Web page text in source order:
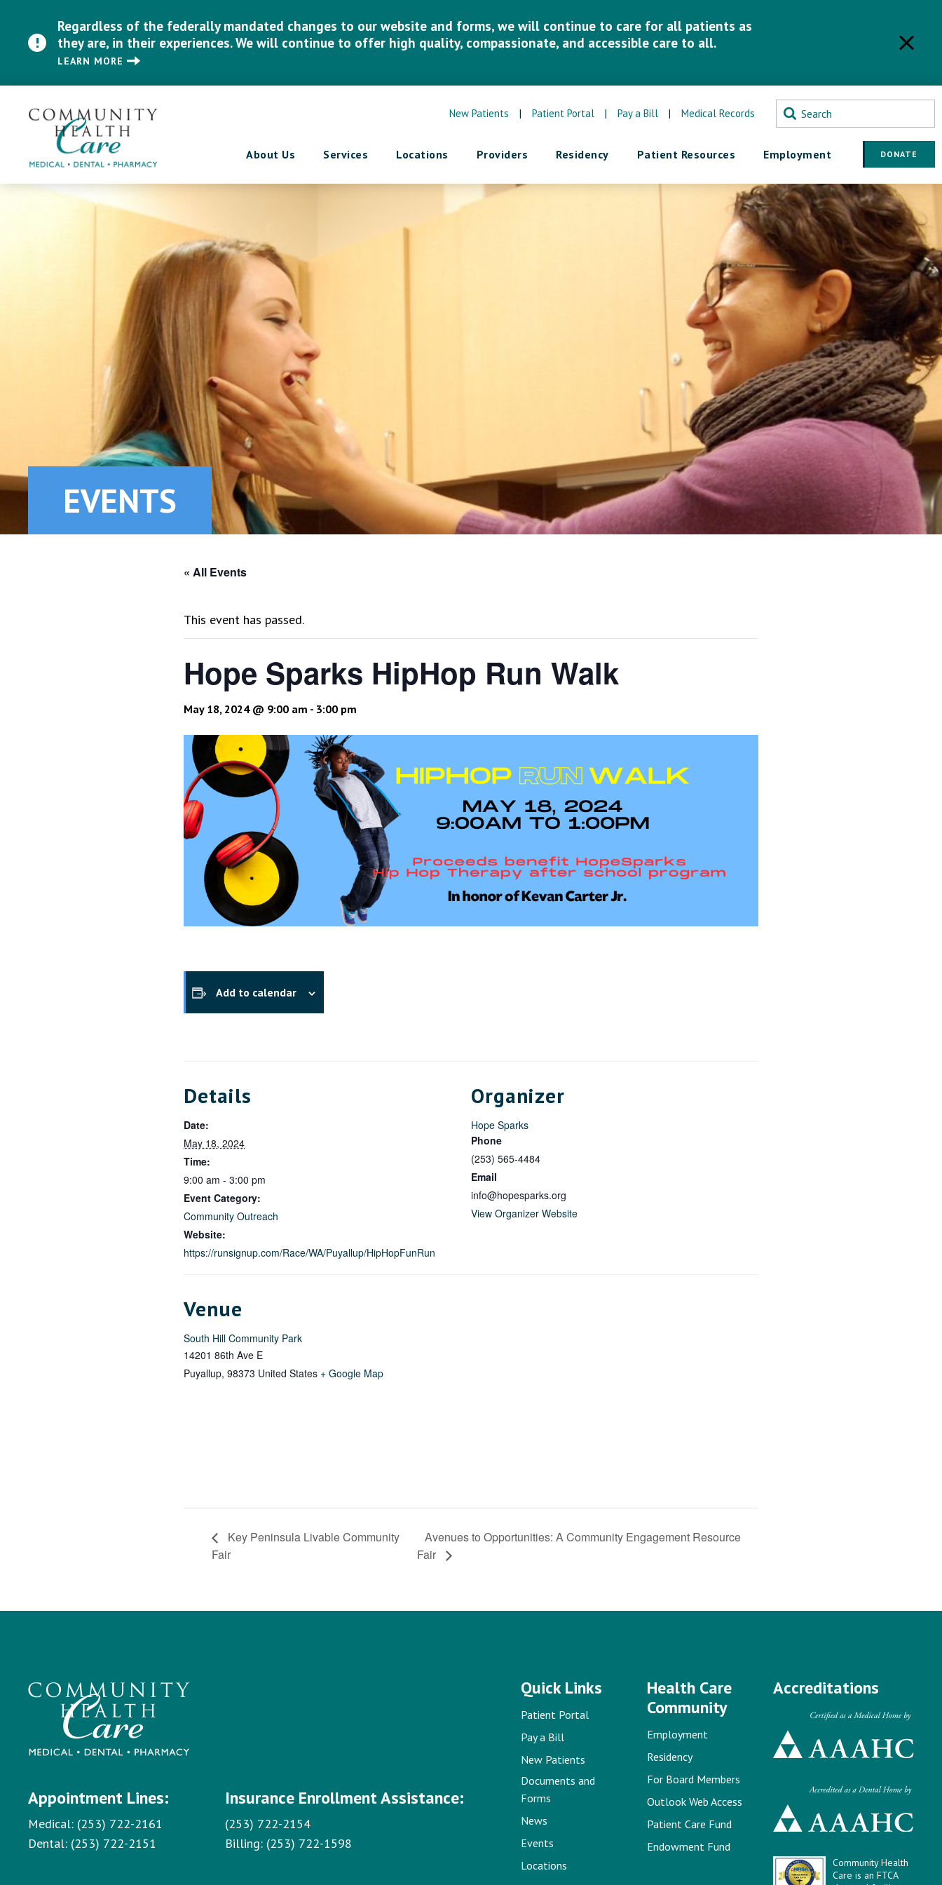
Regardless of the federally mandated changes to our website and forms, we will continue to care for all patients as
they are, in their experiences. We will continue to offer high quality, compassionate, and accessible care to all.
LEARN MORE
About Us Services Locations Providers Residency Patient Resources Employment DONATE
New Patients | Patient Portal | Pay a Bill | Medical Records
EVENTS
« All Events
This event has passed.
Hope Sparks HipHop Run Walk
May 18, 2024 @ 9:00 am - 3:00 pm
Add to calendar
Details
Date:
May 18, 2024
Time:
9:00 am - 3:00 pm
Event Category:
Community Outreach
Website:
https://runsignup.com/Race/WA/Puyallup/HipHopFunRun
Organizer
Hope Sparks
Phone
(253) 565-4484
Email
info@hopesparks.org
View Organizer Website
Venue
South Hill Community Park
14201 86th Ave E
Puyallup, 98373 United States + Google Map
Key Peninsula Livable Community
Fair
Avenues to Opportunities: A Community Engagement Resource
Fair
Appointment Lines:
Medical: (253) 722-2161
Dental: (253) 722-2151
Insurance Enrollment Assistance:
(253) 722-2154
Billing: (253) 722-1598
Quick Links
Patient Portal
Pay a Bill
New Patients
Documents and
Forms
News
Events
Locations
Health Care
Community
Employment
Residency
For Board Members
Outlook Web Access
Patient Care Fund
Endowment Fund
Accreditations
Community Health
Care is an FTCA